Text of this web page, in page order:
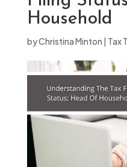
Household
byChristina Minton | Tax